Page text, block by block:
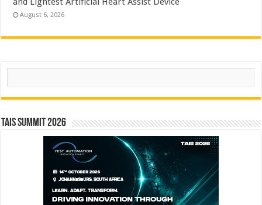
August 6, 2026
Search
TAIS Summit 2026